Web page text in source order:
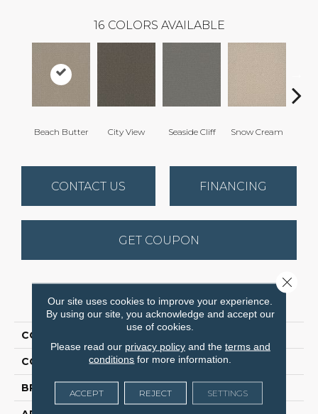
16 COLORS AVAILABLE
Beach Butter City View Seaside Cliff Snow Cream
CONTACT US FINANCING
GET COUPON
PRODUCT ATTRIBUTES
COLLECTION
COLOR Beige/Cream
BRAND Dreamweaver
Our site uses cookies to improve your experience.
By using our site, you acknowledge and accept our
use of cookies.
Please read our privacy policyand the terms and
conditions for more information.
ACCEPT REJECT SETTINGS
Close